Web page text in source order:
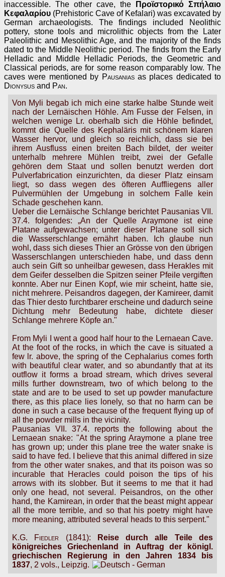
inaccessible. The other cave, the
Προϊστορικό Σπήλαιο
Κεφαλαρίου (Prehistoric Cave of Kefalari) was excavated by
German archaeologists. The findings included Neolithic
pottery, stone tools and microlithic objects from the Later
Paleolithic and Mesolithic Age, and the majority of the finds
dated to the Middle Neolithic period. The finds from the Early
Helladic and Middle Helladic Periods, the Geometric and
Classical periods, are for some reason comparably low. The
caves were mentioned by Pausaniasas places dedicated to
Dionysus and Pan.
Von Myli begab ich mich eine starke halbe Stunde weit
nach der Lernäischen Höhle. Am Fusse der Felsen, in
welchen wenige Lr. oberhalb sich die Höhle befindet,
kommt die Quelle des Kephaläris mit schönem klaren
Wasser hervor, und gleich so reichlich, dass sie bei
ihrem Ausfluss einen breiten Bach bildet, der weiter
unterhalb mehrere Mühlen treibt, zwei der Gefalle
gehören dem Staat und sollen benutzt werden dort
Pulverfabrication einzurichten, da dieser Platz einsam
liegt, so dass wegen des öfteren Auffliegens aller
Pulvermühlen der Umgebung in solchem Falle kein
Schade geschehen kann.
Ueber die Lernäische Schlange berichtet Pausanias VII.
37.4. folgendes: „An der Quelle Araymone ist eine
Platane aufgewachsen; unter dieser Platane soll sich
die Wasserschlange ernährt haben. Ich glaube nun
wohl, dass sich dieses Thier an Grösse von den übrigen
Wasserschlangen unterschieden habe, und dass denn
auch sein Gift so unheilbar gewesen, dass Herakles mit
dem Geifer desselben die Spitzen seiner Pfeile vergiften
konnte. Aber nur Einen Kopf, wie mir scheint, hatte sie,
nicht mehrere. Peisandros dagegen, der Kamireer, damit
das Thier desto furchtbarer erscheine und dadurch seine
Dichtung mehr Bedeutung habe, dichtete dieser
Schlange mehrere Köpfe an."
From Myli I went a good half hour to the Lernaean Cave.
At the foot of the rocks, in which the cave is situated a
few lr. above, the spring of the Cephalarius comes forth
with beautiful clear water, and so abundantly that at its
outflow it forms a broad stream, which drives several
mills further downstream, two of which belong to the
state and are to be used to set up powder manufacture
there, as this place lies lonely, so that no harm can be
done in such a case because of the frequent flying up of
all the powder mills in the vicinity.
Pausanias VII. 37.4. reports the following about the
Lernaean snake: "At the spring Araymone a plane tree
has grown up; under this plane tree the water snake is
said to have fed. I believe that this animal differed in size
from the other water snakes, and that its poison was so
incurable that Heracles could poison the tips of his
arrows with its slobber. But it seems to me that it had
only one head, not several. Peisandros, on the other
hand, the Kamirean, in order that the beast might appear
all the more terrible, and so that his poetry might have
more meaning, attributed several heads to this serpent."
K.G. Fiedler (1841):
Reise durch alle Teile des
königreiches Griechenland in Auftrag der königl.
griechischen Regierung in den Jahren 1834 bis
1837, 2 vols., Leipzig.